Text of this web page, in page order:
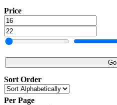
Price
Go
Sort Order
Per Page